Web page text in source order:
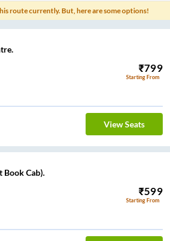
route currently. But, here are some options!
₹799
Starting From
View Seats
Book Cab).
₹599
Starting From